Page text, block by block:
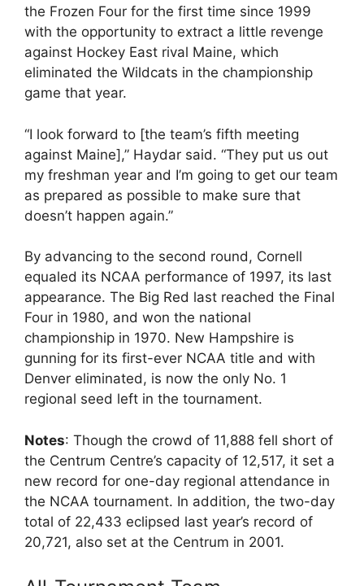
the Frozen Four for the first time since 1999
with the opportunity to extract a little revenge
against Hockey East rival Maine, which
eliminated the Wildcats in the championship
game that year.
“I look forward to [the team’s fifth meeting
against Maine],” Haydar said. “They put us out
my freshman year and I’m going to get our team
as prepared as possible to make sure that
doesn’t happen again.”
By advancing to the second round, Cornell
equaled its NCAA performance of 1997, its last
appearance. The Big Red last reached the Final
Four in 1980, and won the national
championship in 1970. New Hampshire is
gunning for its first-ever NCAA title and with
Denver eliminated, is now the only No. 1
regional seed left in the tournament.
Notes: Though the crowd of 11,888 fell short of
the Centrum Centre’s capacity of 12,517, it set a
new record for one-day regional attendance in
the NCAA tournament. In addition, the two-day
total of 22,433 eclipsed last year’s record of
20,721, also set at the Centrum in 2001.